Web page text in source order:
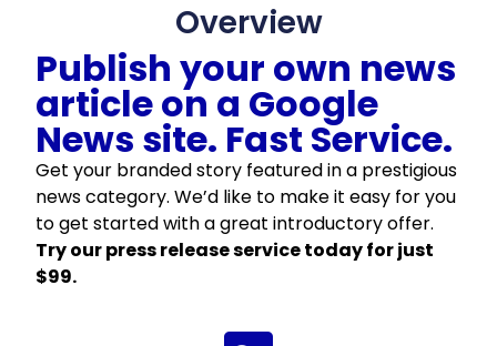
Overview
Publish your own news
article on a Google
News site. Fast Service.
Get your branded story featured in a prestigious
news category. We’d like to make it easy for you
to get started with a great introductory offer.
Try our press release service today for just
$99.